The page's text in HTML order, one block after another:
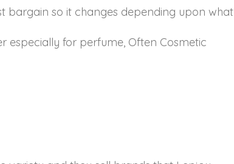
bargain so it changes depending upon what
especially for perfume, Often Cosmetic